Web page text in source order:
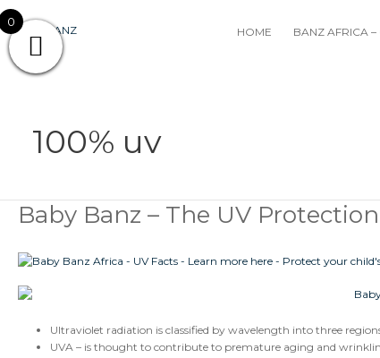
Skip
to
content
HOME BANZ AFRICA
100% uv
Baby Banz – The UV Protection
Ultraviolet radiation is classified by wavelength into three
UVA – is thought to contribute to premature aging and
Baby
Banz
The
Protection
0